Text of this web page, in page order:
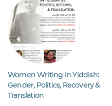
Women Writing in Yiddish:
Gender, Politics, Recovery &
Translation